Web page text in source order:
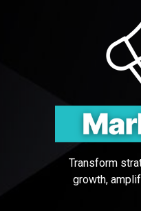
Transform
growth,